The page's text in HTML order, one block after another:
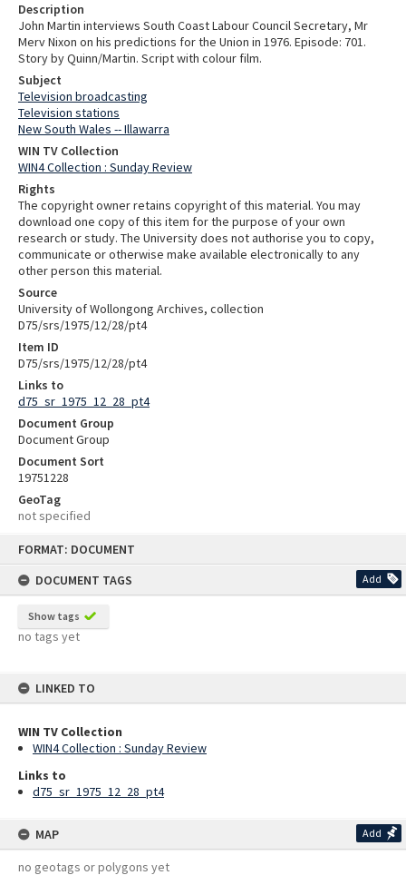
FORMAT: DOCUMENT
DOCUMENT TAGS
Add
Show tags
no tags yet
LINKED TO
WIN TV Collection
WIN4 Collection : Sunday Review
Links to
d75_sr_1975_12_28_pt4
MAP Add
no geotags or polygons yet
Description
John Martin interviews South Coast Labour Council Secretary, Mr
Merv Nixon on his predictions for the Union in 1976. Episode: 701.
Story by Quinn/Martin. Script with colour film.
Subject
Television broadcasting
Television stations
New South Wales -- Illawarra
WIN TV Collection
WIN4 Collection : Sunday Review
Rights
The copyright owner retains copyright of this material. You may
download one copy of this item for the purpose of your own
research or study. The University does not authorise you to copy,
communicate or otherwise make available electronically to any
other person this material.
Source
University of Wollongong Archives, collection
D75/srs/1975/12/28/pt4
Item ID
D75/srs/1975/12/28/pt4
Links to
d75_sr_1975_12_28_pt4
Document Group
Document Group
Document Sort
19751228
GeoTag
not specified